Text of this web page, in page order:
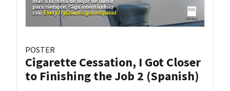
POSTER
Cigarette Cessation, I Got Closer
to Finishing the Job 2 (Spanish)